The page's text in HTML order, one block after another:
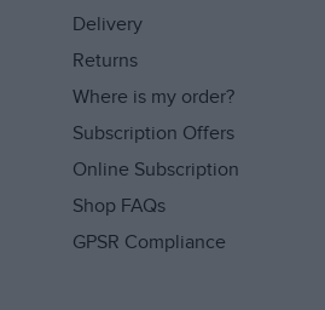
Delivery
Returns
Where is my order?
Subscription Offers
Online Subscription
Shop FAQs
GPSR Compliance